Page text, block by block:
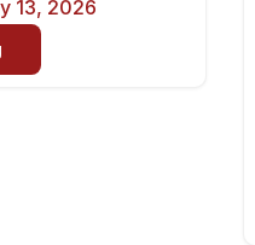
13, 2026